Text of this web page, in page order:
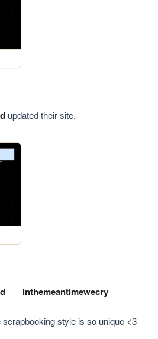
updated their site.
inthemeantimewecry
style is so unique <3